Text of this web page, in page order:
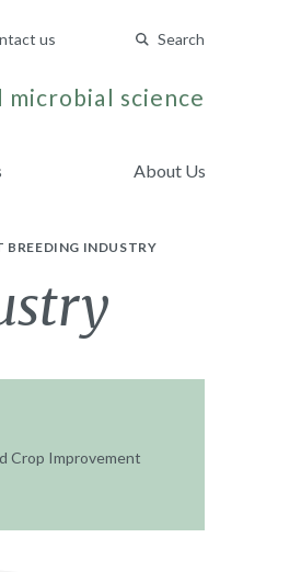
us Search
microbial science
About Us
INDUSTRY
Crop Improvement